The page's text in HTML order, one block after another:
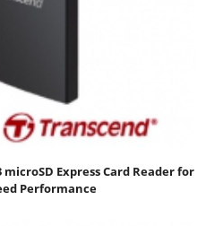
Express Card Reader for
Performance